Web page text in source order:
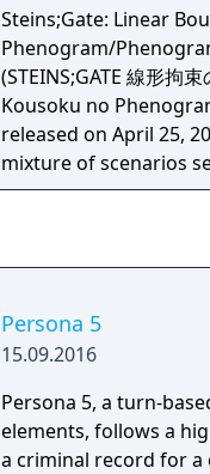
Nightwing Skins: 1970s
Batman, The Dark
Batman, Batman
Batman, Sinestro
Halloween Catwoman,
Animated Robin, Red
Nightwing
Steins;Gate: Linear
Phenogram/
(STEINS;GATE 線形拘
Kousoku no
released on April 25,
mixture of scenarios
original visual novel's
Persona 5
15.09.2016
Persona 5, a turn-
elements, follows a
a criminal record for